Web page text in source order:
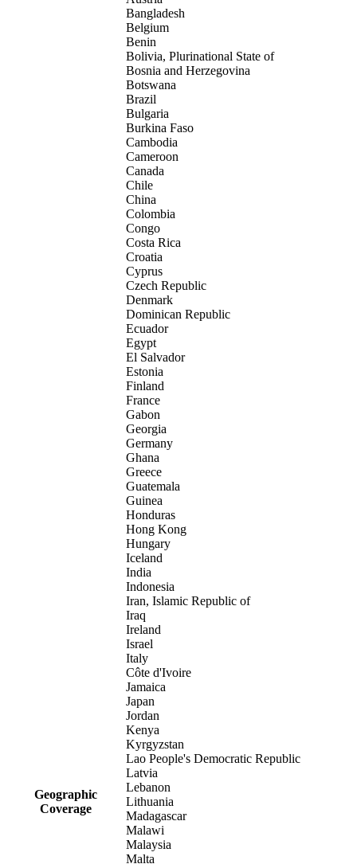
Geographic
Coverage
Bangladesh
Belgium
Benin
Bolivia, Plurinational State of
Bosnia and Herzegovina
Botswana
Brazil
Bulgaria
Burkina Faso
Cambodia
Cameroon
Canada
Chile
China
Colombia
Congo
Costa Rica
Croatia
Cyprus
Czech Republic
Denmark
Dominican Republic
Ecuador
Egypt
El Salvador
Estonia
Finland
France
Gabon
Georgia
Germany
Ghana
Greece
Guatemala
Guinea
Honduras
Hong Kong
Hungary
Iceland
India
Indonesia
Iran, Islamic Republic of
Iraq
Ireland
Israel
Italy
Côte d'Ivoire
Jamaica
Japan
Jordan
Kenya
Kyrgyzstan
Lao People's Democratic Republic
Latvia
Lebanon
Lithuania
Madagascar
Malawi
Malaysia
Malta